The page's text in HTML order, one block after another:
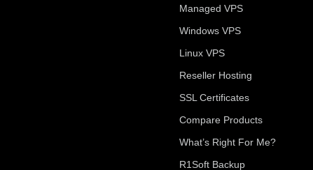
Managed VPS
Windows VPS
Linux VPS
Reseller Hosting
SSL Certificates
Compare Products
What’s Right For Me?
R1Soft Backup